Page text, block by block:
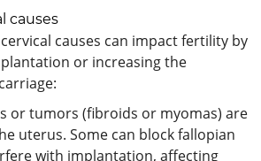
causes
causes can impact fertility by
or increasing the
or tumors (fibroids or myomas) are
uterus. Some can block fallopian
with implantation, affecting